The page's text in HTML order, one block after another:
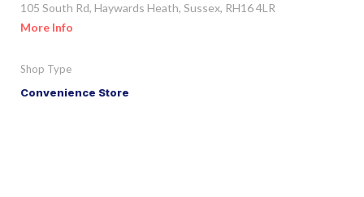
105 South Rd, Haywards Heath, Sussex, RH16 4LR
More Info
Shop Type
Convenience Store